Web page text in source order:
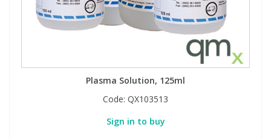
Plasma Solution, 125ml
Code: QX103513
Sign in to buy